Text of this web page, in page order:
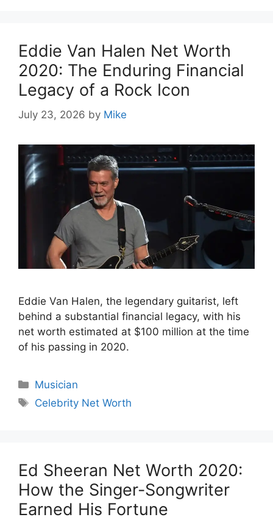
Eddie Van Halen Net Worth
2020: The Enduring Financial
Legacy of a Rock Icon
July 23, 2026 by Mike
Eddie Van Halen, the legendary guitarist, left
behind a substantial financial legacy, with his
net worth estimated at $100 million at the time
of his passing in 2020.
Categories
Musician
Tags
Celebrity Net Worth
Ed Sheeran Net Worth 2020:
How the Singer-Songwriter
Earned His Fortune